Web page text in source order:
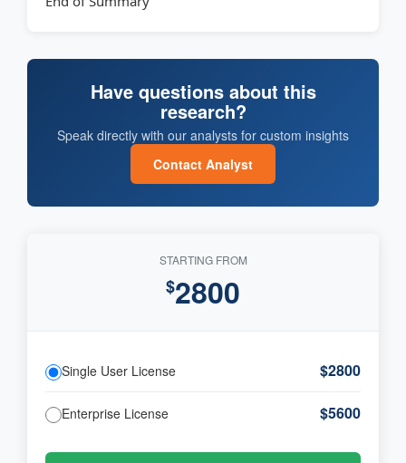
Have questions about this
research?
Speak directly with our analysts for custom insights
Contact Analyst
STARTING FROM
$2800
Single User License $2800
Enterprise License $5600